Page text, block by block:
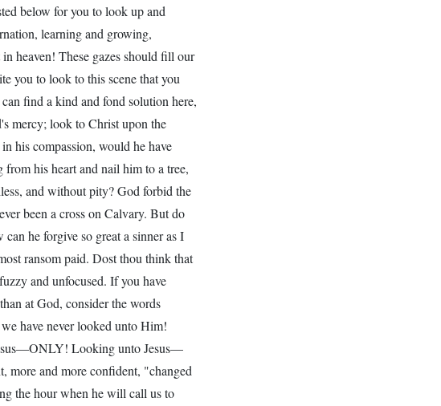
below for you to look up and
learning and growing,
heaven! These gazes should fill our
you to look to this scene that you
find a kind and fond solution here,
mercy; look to Christ upon the
his compassion, would he have
his heart and nail him to a tree,
and without pity? God forbid the
been a cross on Calvary. But do
he forgive so great a sinner as I
ransom paid. Dost thou think that
and unfocused. If you have
at God, consider the words
have never looked unto Him!
Looking unto Jesus—
and more confident, "changed
the hour when he will call us to